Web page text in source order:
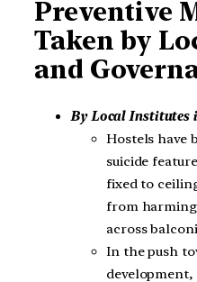
Preventive
Taken by
and
By Local Institutes
Hostels have
suicide
fixed to
from
across
In the push
development,